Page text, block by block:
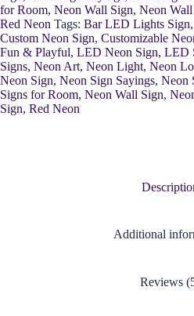
for Room, Neon Wall Sign, Neon
Red Neon Tags: Bar LED Lights Sign,
Custom Neon Sign, Customizable
Fun & Playful, LED Neon Sign, LED
Signs, Neon Art, Neon Light, Neon
Neon Sign, Neon Sign Sayings, Neon
Signs for Room, Neon Wall Sign,
Sign, Red Neon
Additional
Reviews